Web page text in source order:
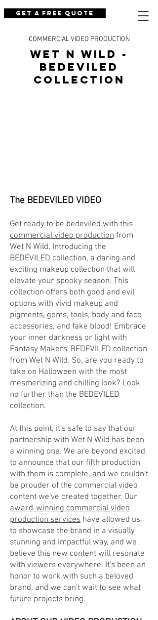
Get a Free Quote
COMMERCIAL VIDEO PRODUCTION
wet n wild -
BEDEVILED
collection
The BEDEVILED VIDEO
Get ready to be bedeviled with this
commercial video production from
Wet N Wild. Introducing the
BEDEVILED collection, a daring and
exciting makeup collection that will
elevate your spooky season. This
collection offers both good and evil
options with vivid makeup and
pigments, gems, tools, body and face
accessories, and fake blood! Embrace
your inner darkness or light with
Fantasy Makers' BEDEVILED collection
from Wet N Wild. So, are you ready to
take on Halloween with the most
mesmerizing and chilling look? Look
no further than the BEDEVILED
collection.
At this point, it's safe to say that our
partnership with Wet N Wild has been
a winning one. We are beyond excited
to announce that our fifth production
with them is complete, and we couldn't
be prouder of the commercial video
content we've created together. Our
award-winning commercial video
production services have allowed us
to showcase the brand in a visually
stunning and impactful way, and we
believe this new content will resonate
with viewers everywhere. It's been an
honor to work with such a beloved
brand, and we can't wait to see what
future projects bring.